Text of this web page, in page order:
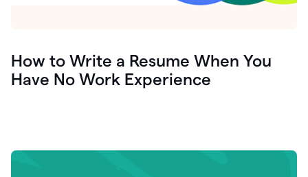
How to Write a Resume When You
Have No Work Experience